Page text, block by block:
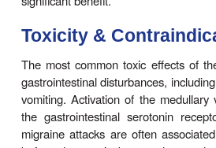
prolonged and powerful
natural labor. Therefore,
only for control of
never be given before
agent for control of